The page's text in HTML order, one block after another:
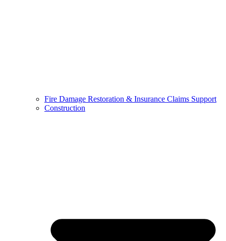
Fire Damage Restoration & Insurance Claims Support
Construction